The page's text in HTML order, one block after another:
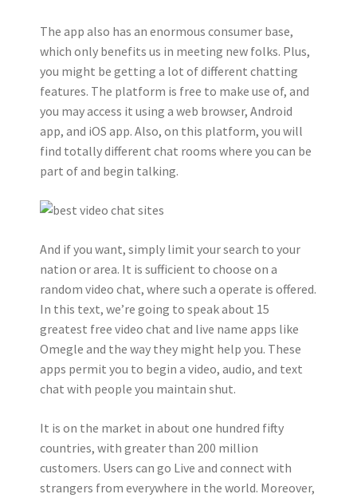
The app also has an enormous consumer base,
which only benefits us in meeting new folks. Plus,
you might be getting a lot of different chatting
features. The platform is free to make use of, and
you may access it using a web browser, Android
app, and iOS app. Also, on this platform, you will
find totally different chat rooms where you can be
part of and begin talking.
And if you want, simply limit your search to your
nation or area. It is sufficient to choose on a
random video chat, where such a operate is offered.
In this text, we’re going to speak about 15
greatest free video chat and live name apps like
Omegle and the way they might help you. These
apps permit you to begin a video, audio, and text
chat with people you maintain shut.
It is on the market in about one hundred fifty
countries, with greater than 200 million
customers. Users can go Live and connect with
strangers from everywhere in the world. Moreover,